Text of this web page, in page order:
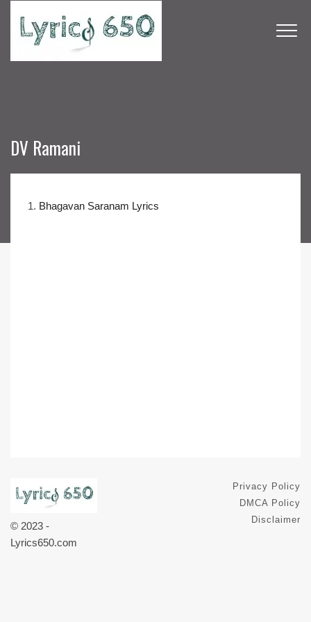
DV Ramani
1. Bhagavan Saranam Lyrics
© 2023 -
Lyrics650.com
Privacy Policy
DMCA Policy
Disclaimer